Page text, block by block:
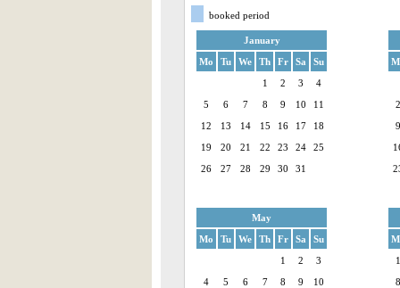
booked period
January
Mo
Tu We Th Fr Sa
Su
1
2 3
4
5
6 7 8 9 10
11
12
13 14 15 16 17
18
19
20 21 22 23 24
25
26
27 28 29 30 31
2
9
May
Mo
Tu We Th Fr Sa
Su
1
2
3
4
5 6 7 8 9
10
1
8